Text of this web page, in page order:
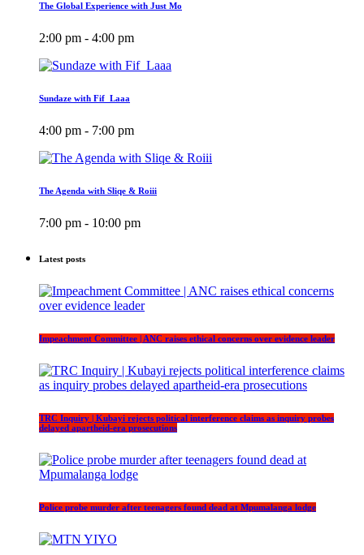
The Global Experience with Just Mo
2:00 pm - 4:00 pm
Sundaze with Fif_Laaa
4:00 pm - 7:00 pm
The Agenda with Sliqe & Roiii
7:00 pm - 10:00 pm
Latest posts
Impeachment Committee | ANC raises ethical concerns over evidence leader
TRC Inquiry | Kubayi rejects political interference claims as inquiry probes
delayed apartheid-era prosecutions
Police probe murder after teenagers found dead at Mpumalanga lodge